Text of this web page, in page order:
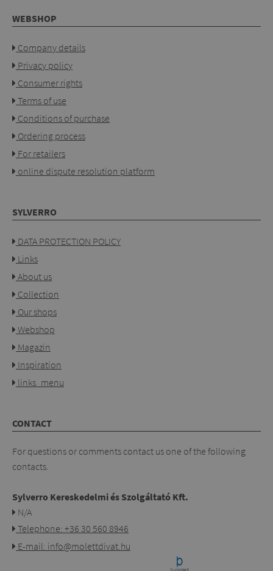
WEBSHOP
Company details
Privacy policy
Consumer rights
Terms of use
Conditions of purchase
Ordering process
For retailers
online dispute resolution platform
SYLVERRO
DATA PROTECTION POLICY
Links
About us
Collection
Our shops
Webshop
Magazin
Inspiration
links_menu
CONTACT
For questions or comments contact us one of the following
contacts.
Sylverro Kereskedelmi és Szolgáltató Kft.
N/A
Telephone: +36 30 560 8946
E-mail: info@molettdivat.hu